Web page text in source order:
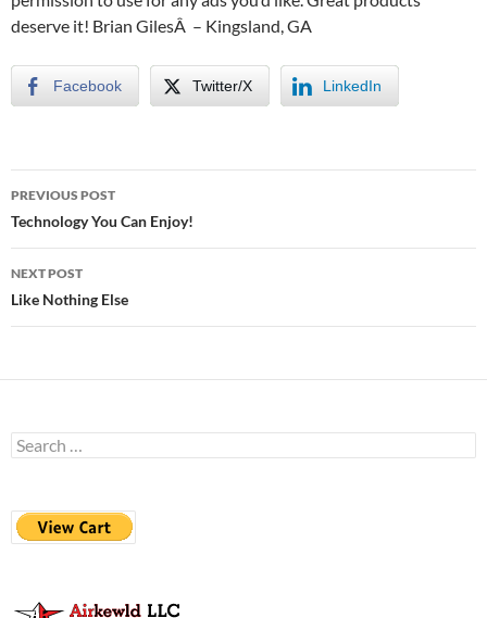
deserve it! Brian GilesÂ – Kingsland, GA
Facebook Twitter/X LinkedIn
Post
navigation
PREVIOUS POST
Technology You Can Enjoy!
NEXT POST
Like Nothing Else
Search
for: